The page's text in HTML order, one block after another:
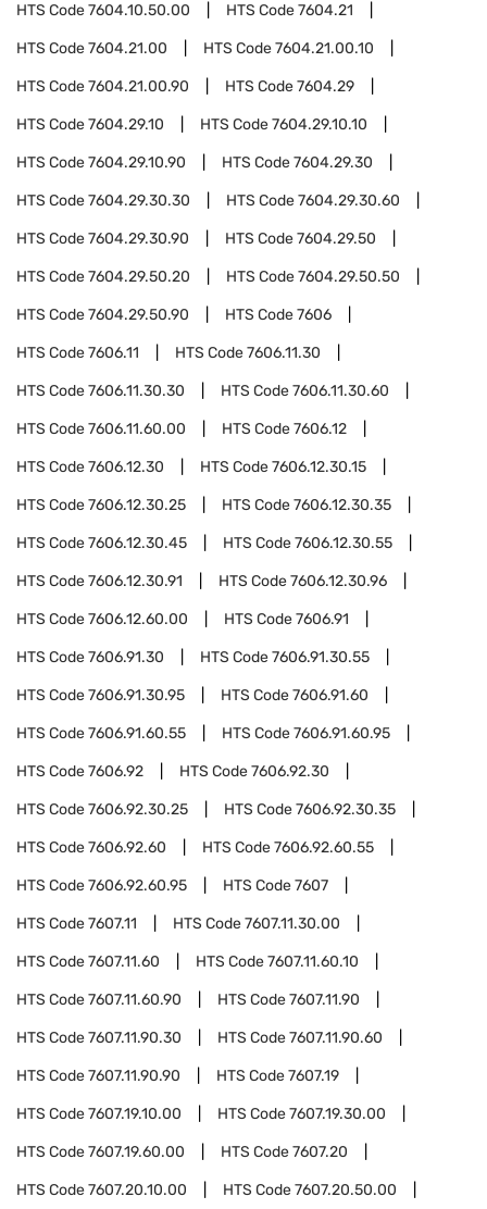
HTS Code7604.10.50.00 HTS Code7604.21
HTS Code7604.21.00 HTS Code7604.21.00.10
HTS Code7604.21.00.90 HTS Code7604.29
HTS Code7604.29.10 HTS Code7604.29.10.10
HTS Code7604.29.10.90 HTS Code7604.29.30
HTS Code7604.29.30.30 HTS Code7604.29.30.60
HTS Code7604.29.30.90 HTS Code7604.29.50
HTS Code7604.29.50.20 HTS Code7604.29.50.50
HTS Code7604.29.50.90 HTS Code7606
HTS Code7606.11 HTS Code7606.11.30
HTS Code7606.11.30.30 HTS Code7606.11.30.60
HTS Code7606.11.60.00 HTS Code7606.12
HTS Code7606.12.30 HTS Code7606.12.30.15
HTS Code7606.12.30.25 HTS Code7606.12.30.35
HTS Code7606.12.30.45 HTS Code7606.12.30.55
HTS Code7606.12.30.91 HTS Code7606.12.30.96
HTS Code7606.12.60.00 HTS Code7606.91
HTS Code7606.91.30 HTS Code7606.91.30.55
HTS Code7606.91.30.95 HTS Code7606.91.60
HTS Code7606.91.60.55 HTS Code7606.91.60.95
HTS Code7606.92 HTS Code7606.92.30
HTS Code7606.92.30.25 HTS Code7606.92.30.35
HTS Code7606.92.60 HTS Code7606.92.60.55
HTS Code7606.92.60.95 HTS Code7607
HTS Code7607.11 HTS Code7607.11.30.00
HTS Code7607.11.60 HTS Code7607.11.60.10
HTS Code7607.11.60.90 HTS Code7607.11.90
HTS Code7607.11.90.30 HTS Code7607.11.90.60
HTS Code7607.11.90.90 HTS Code7607.19
HTS Code7607.19.10.00 HTS Code7607.19.30.00
HTS Code7607.19.60.00 HTS Code7607.20
HTS Code7607.20.10.00 HTS Code7607.20.50.00